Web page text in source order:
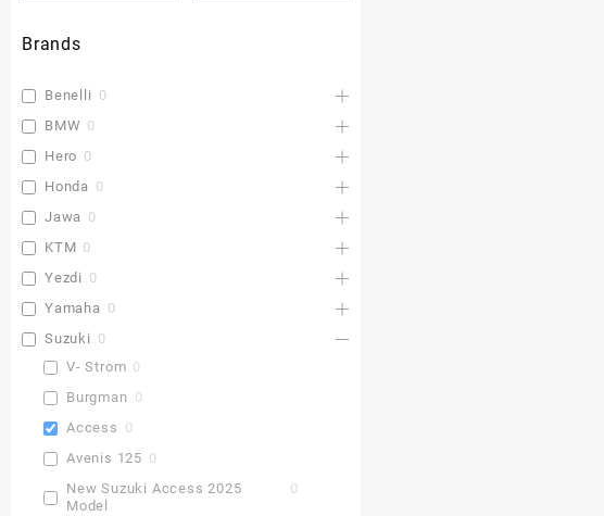
Brands
Benelli 0
BMW 0
Hero 0
Honda 0
Jawa 0
KTM 0
Yezdi 0
Yamaha 0
Suzuki 0
V- Strom 0
Burgman 0
Access 0
Avenis 125 0
New Suzuki Access 2025
Model
0